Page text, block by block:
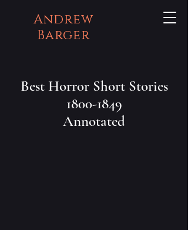
Andrew
Barger
Best Horror Short Stories
1800-1849
Annotated